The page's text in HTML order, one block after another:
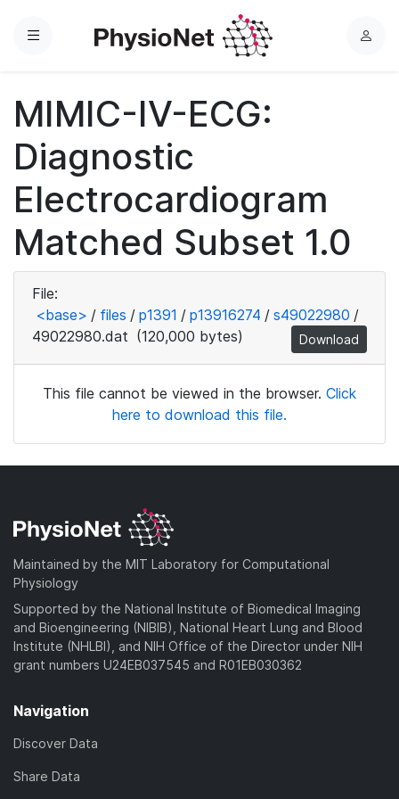
Menu
L
MIMIC-IV-ECG:
Diagnostic
Electrocardiogram
Matched Subset 1.0
File:
<base> / files / p1391 / p13916274 / s49022980 /
49022980.dat (120,000 bytes) Download
This file cannot be viewed in the browser. Click
here to download this file.
Maintained by the MIT Laboratory for Computational
Physiology
Supported by the National Institute of Biomedical Imaging
and Bioengineering (NIBIB), National Heart Lung and Blood
Institute (NHLBI), and NIH Office of the Director under NIH
grant numbers U24EB037545 and R01EB030362
Navigation
Discover Data
Share Data